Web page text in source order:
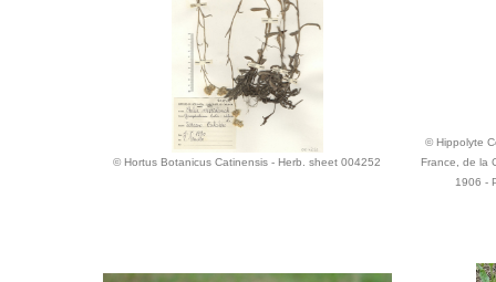
© Hortus Botanicus Catinensis - Herb. sheet 004252
© Hippolyte
France, de la
1906 -